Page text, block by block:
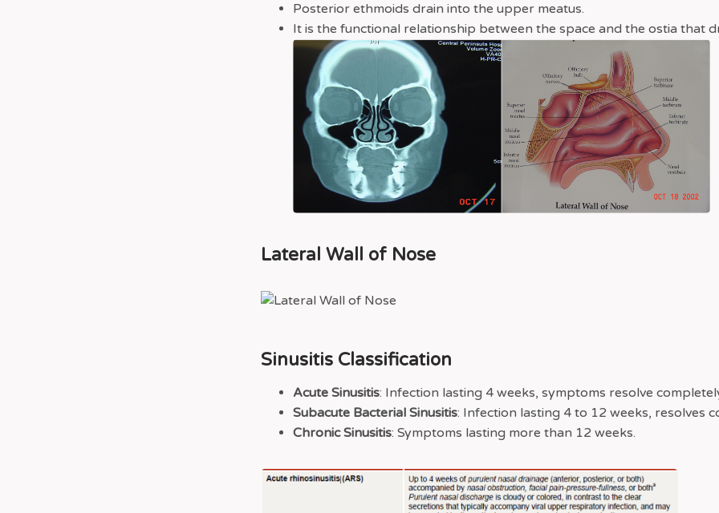
Posterior ethmoids drain into the upper meatus.
It is the functional relationship between the space and the ostia that
Lateral Wall of Nose
Sinusitis Classification
Acute Sinusitis: Infection lasting 4 weeks, symptoms resolve
Subacute Bacterial Sinusitis: Infection lasting 4 to 12 weeks, resolves
Chronic Sinusitis: Symptoms lasting more than 12 weeks.